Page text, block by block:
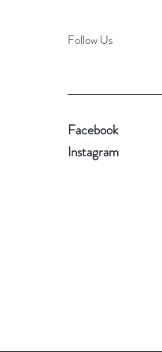
Follow Us
Facebook
Instagram